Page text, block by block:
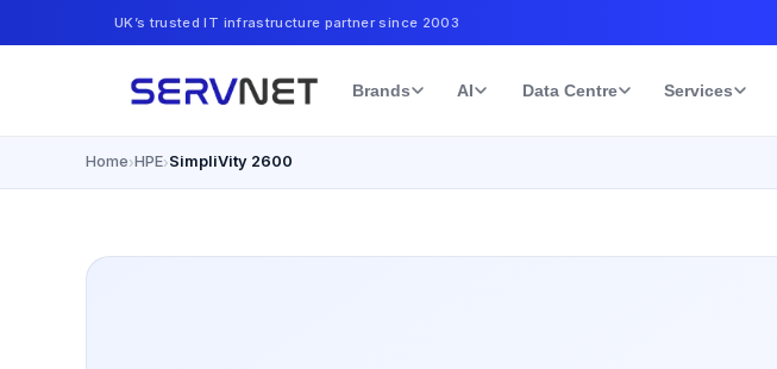
UK’s trusted IT infrastructure partner since 2003
Brands AI Data Centre Services
Home›HPE›SimpliVity 2600